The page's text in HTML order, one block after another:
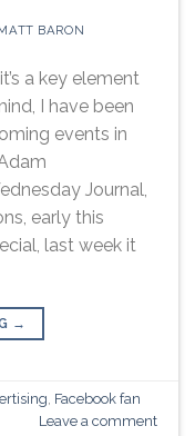
BARON
a key element
I have been
events in
Journal,
early this
last week it
→
Facebook fan
Leave a comment